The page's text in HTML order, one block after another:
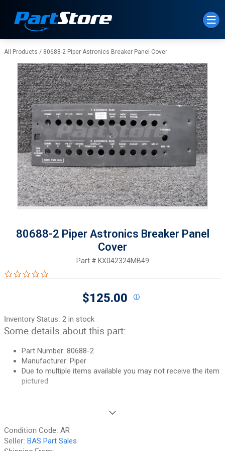
All Products / 80688-2 Piper Astronics Breaker Panel Cover
80688-2 Piper Astronics Breaker Panel
Cover
Part # KX042324MB49
$125.00
Inventory Status: 2 in stock
Some details about this part:
Part Number: 80688-2
Manufacturer: Piper
Due to multiple items available you may not receive the item
pictured
90-Day Money Back Guarantee:
your inspection or your money back. We have the best guarantee
Condition Code: AR
Seller: BAS Part Sales